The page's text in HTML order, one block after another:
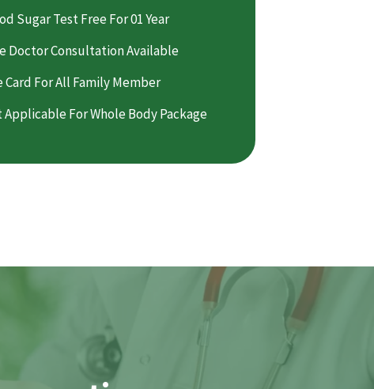
Sugar Test Free For 01 Year
Doctor Consultation Available
Card For All Family Member
Applicable For Whole Body Package